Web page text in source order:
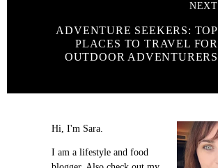
NEXT
ADVENTURE SEEKERS: TOP
PLACES TO TRAVEL FOR
OUTDOOR ADVENTURERS
Hi, I'm Sara.
I am a lifestyle and food